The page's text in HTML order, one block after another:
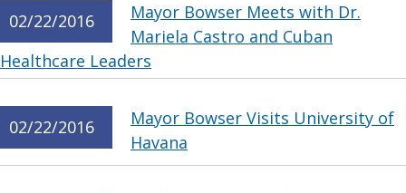
02/22/2016
Mayor Bowser Meets with Dr.
Mariela Castro and Cuban
Healthcare Leaders
02/22/2016
Mayor Bowser Visits University of
Havana